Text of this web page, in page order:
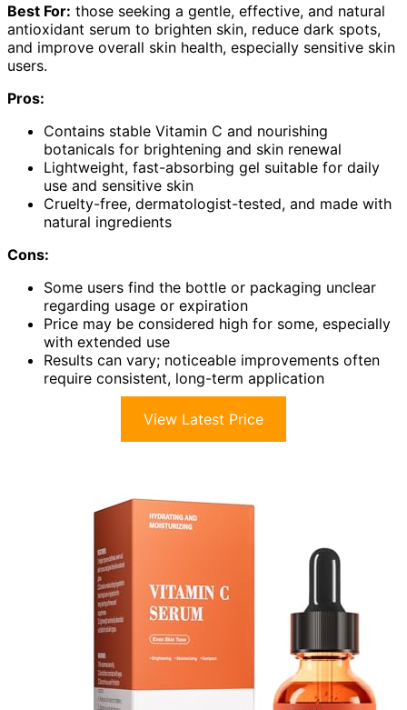
Best For: those seeking a gentle, effective, and natural
antioxidant serum to brighten skin, reduce dark spots,
and improve overall skin health, especially sensitive skin
users.
Pros:
Contains stable Vitamin C and nourishing
botanicals for brightening and skin renewal
Lightweight, fast-absorbing gel suitable for daily
use and sensitive skin
Cruelty-free, dermatologist-tested, and made with
natural ingredients
Cons:
Some users find the bottle or packaging unclear
regarding usage or expiration
Price may be considered high for some, especially
with extended use
Results can vary; noticeable improvements often
require consistent, long-term application
View Latest Price